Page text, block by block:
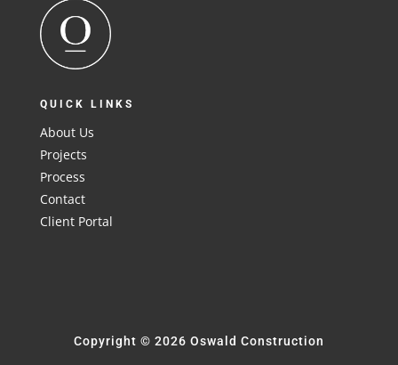
QUICK LINKS
About Us
Projects
Process
Contact
Client Portal
Copyright © 2026 Oswald Construction